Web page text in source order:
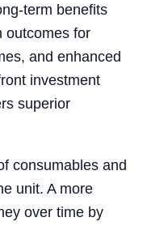
term benefits
outcomes for
and enhanced
investment
superior
consumables and
unit. A more
over time by